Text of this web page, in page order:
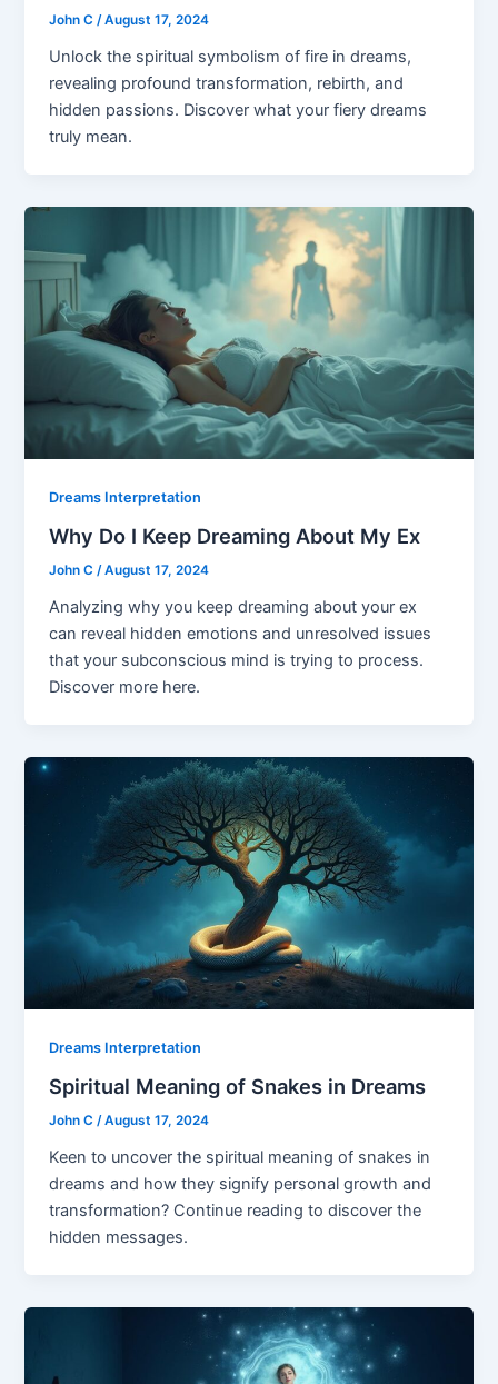
John C/August 17, 2024
Unlock the spiritual symbolism of fire in dreams,
revealing profound transformation, rebirth, and
hidden passions. Discover what your fiery dreams
truly mean.
Dreams Interpretation
Why Do I Keep Dreaming About My Ex
John C/August 17, 2024
Analyzing why you keep dreaming about your ex
can reveal hidden emotions and unresolved issues
that your subconscious mind is trying to process.
Discover more here.
Dreams Interpretation
Spiritual Meaning of Snakes in Dreams
John C/August 17, 2024
Keen to uncover the spiritual meaning of snakes in
dreams and how they signify personal growth and
transformation? Continue reading to discover the
hidden messages.